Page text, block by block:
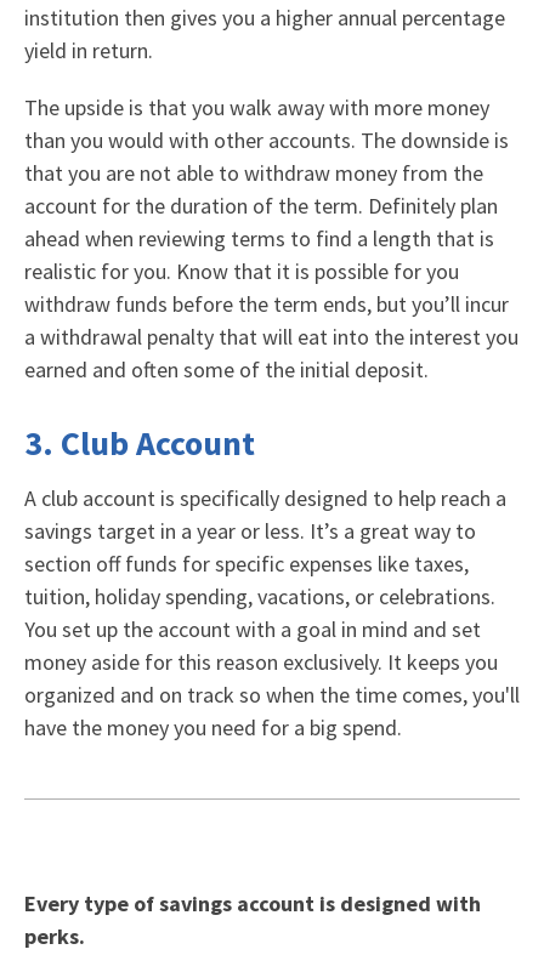
institution then gives you a higher annual percentage
yield in return.
The upside is that you walk away with more money
than you would with other accounts. The downside is
that you are not able to withdraw money from the
account for the duration of the term. Definitely plan
ahead when reviewing terms to find a length that is
realistic for you. Know that it is possible for you
withdraw funds before the term ends, but you’ll incur
a withdrawal penalty that will eat into the interest you
earned and often some of the initial deposit.
3. Club Account
A club account is specifically designed to help reach a
savings target in a year or less. It’s a great way to
section off funds for specific expenses like taxes,
tuition, holiday spending, vacations, or celebrations.
You set up the account with a goal in mind and set
money aside for this reason exclusively. It keeps you
organized and on track so when the time comes, you'll
have the money you need for a big spend.
Every type of savings account is designed with
perks.